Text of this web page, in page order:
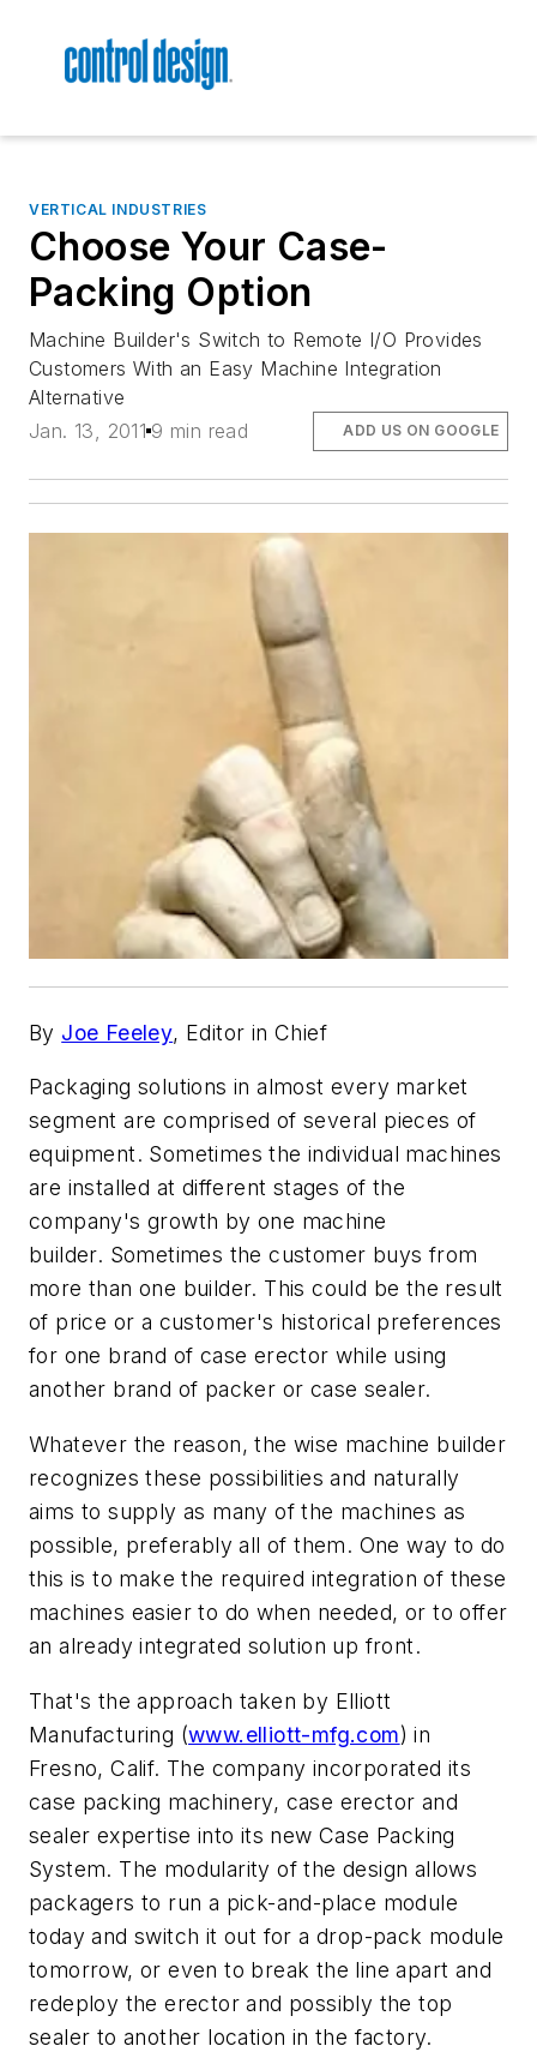
VERTICAL INDUSTRIES
Choose Your Case-
Packing Option
Machine Builder's Switch to Remote I/O Provides
Customers With an Easy Machine Integration
Alternative
Jan. 13, 2011 9 min read ADD US ON GOOGLE
By Joe Feeley, Editor in Chief
Packaging solutions in almost every market
segment are comprised of several pieces of
equipment. Sometimes the individual machines
are installed at different stages of the
company's growth by one machine
builder. Sometimes the customer buys from
more than one builder. This could be the result
of price or a customer's historical preferences
for one brand of case erector while using
another brand of packer or case sealer.
Whatever the reason, the wise machine builder
recognizes these possibilities and naturally
aims to supply as many of the machines as
possible, preferably all of them. One way to do
this is to make the required integration of these
machines easier to do when needed, or to offer
an already integrated solution up front.
That's the approach taken by Elliott
Manufacturing (www.elliott-mfg.com) in
Fresno, Calif. The company incorporated its
case packing machinery, case erector and
sealer expertise into its new Case Packing
System. The modularity of the design allows
packagers to run a pick-and-place module
today and switch it out for a drop-pack module
tomorrow, or even to break the line apart and
redeploy the erector and possibly the top
sealer to another location in the factory.